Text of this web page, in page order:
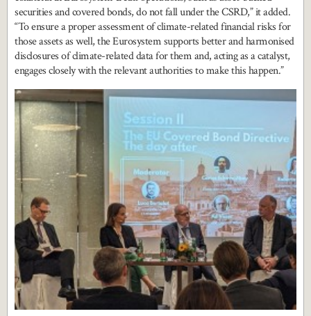
securities and covered bonds, do not fall under the CSRD,” it added.
“To ensure a proper assessment of climate-related financial risks for
those assets as well, the Eurosystem supports better and harmonised
disclosures of climate-related data for them and, acting as a catalyst,
engages closely with the relevant authorities to make this happen.”